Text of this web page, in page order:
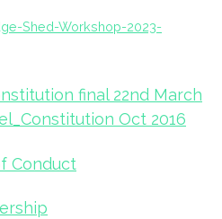
Shed-Workshop-2023-
final 22nd March
Oct 2016
Conduct